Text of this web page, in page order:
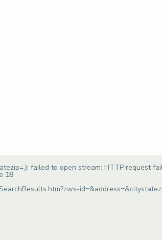
failed to open stream: HTTP request
18